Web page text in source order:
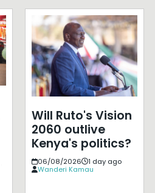
Will Ruto's Vision
2060 outlive
Kenya's politics?
06/08/2026
1 day ago
Wanderi Kamau